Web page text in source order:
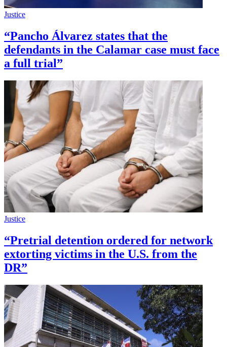
Justice
“Pancho Álvarez states that the
defendants in the Calamar case must face
a full trial”
Justice
“Pretrial detention ordered for network
extorting victims in the U.S. from the
DR”